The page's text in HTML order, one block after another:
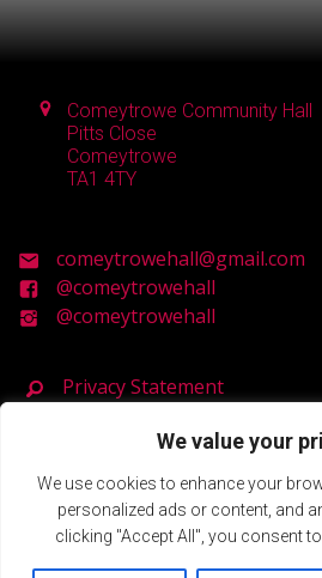
We value your
We use cookies to enhance your
personalized ads or content, and
clicking "Accept All", you consent
Comeytrowe Community Hall
Pitts Close
Comeytrowe
TA1 4TY
comeytrowehall@gmail.com
@comeytrowehall
@comeytrowehall
Privacy Statement
© 2026 Comeytrowe
Powered by SlashDotDash Ltd